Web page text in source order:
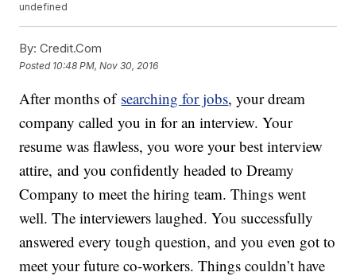
undefined
By: Credit.Com
Posted 10:48 PM, Nov 30, 2016
After months of searching for jobs, your dream
company called you in for an interview. Your
resume was flawless, you wore your best interview
attire, and you confidently headed to Dreamy
Company to meet the hiring team. Things went
well. The interviewers laughed. You successfully
answered every tough question, and you even got to
meet your future co-workers. Things couldn’t have